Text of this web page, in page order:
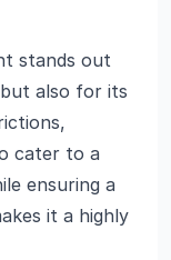
stands out
also for its
cater to a
ensuring a
it a highly